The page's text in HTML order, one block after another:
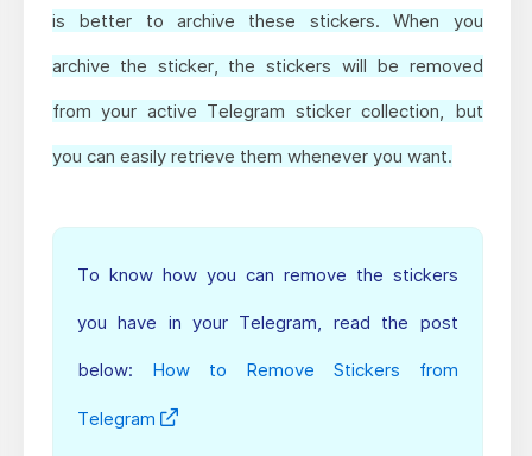
is better to archive these stickers. When you
archive the sticker, the stickers will be removed
from your active Telegram sticker collection, but
you can easily retrieve them whenever you want.
To know how you can remove the stickers
you have in your Telegram, read the post
below: How to Remove Stickers from
Telegram